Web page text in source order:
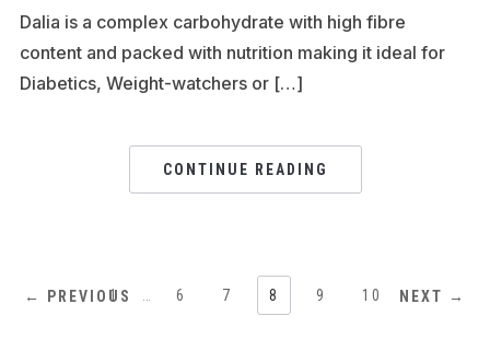
Dalia is a complex carbohydrate with high fibre
content and packed with nutrition making it ideal for
Diabetics, Weight-watchers or […]
CONTINUE READING
← PREVIOUS
1 … 6 7 8 9 10 NEXT →